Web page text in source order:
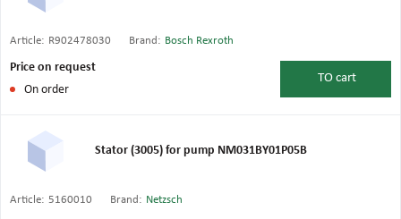
Article: R902478030 Brand: Bosch Rexroth
Price on request
On order
TO cart
Stator (3005) for pump NM031BY01P05B
Article: 5160010 Brand: Netzsch